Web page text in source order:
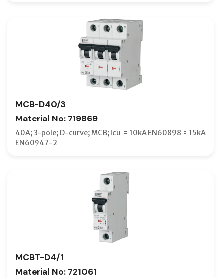
MCB-D40/3
Material No: 719869
40A; 3-pole; D-curve; MCB; Icu = 10kA EN60898 = 15kA
EN60947-2
MCBT-D4/1
Material No: 721061